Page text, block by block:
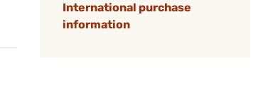
International purchase
information